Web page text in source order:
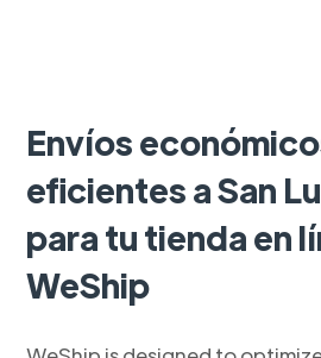
Envíos
eficientes a San
para tu tienda en
WeShip